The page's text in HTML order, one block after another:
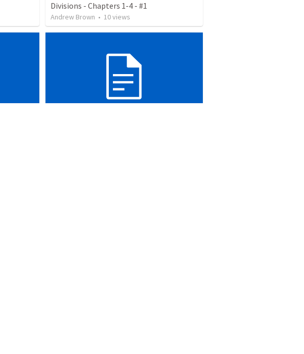
Divisions - Chapters 1-4 - #1
Andrew Brown • 10views